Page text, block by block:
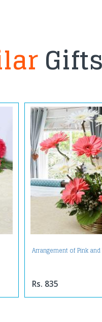
Gifts
Arrangement of Pink
Rs. 835